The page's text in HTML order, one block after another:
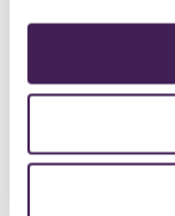
Two